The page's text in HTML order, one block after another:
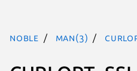
noble man(3)